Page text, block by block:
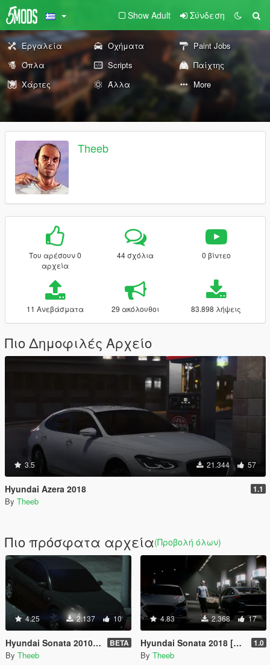
Show Adult Σύνδεση
Εργαλεία Οχήματα
Paint Jobs
Όπλα
Scripts
Παίχτης
Χάρτες
Άλλα More
Theeb
Του αρέσουν 0
αρχεία
44 σχόλια 0 βίντεο
11 Ανεβάσματα 29 ακόλουθοι 83.898 λήψεις
Πιο Δημοφιλές Αρχείο
3.5 21.344 57
Hyundai Azera 2018 1.1
By Theeb
Πιο πρόσφατα αρχεία(Προβολή όλων)
4.25 2.137 10
Hyundai Sonata 2010 Standard BETA
By Theeb
4.83 2.368 17
Hyundai Sonata 2018 [Standard] 1.0
By Theeb